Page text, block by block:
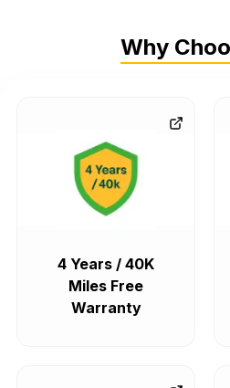
Why
4 Years / 40K
Miles Free
Warranty